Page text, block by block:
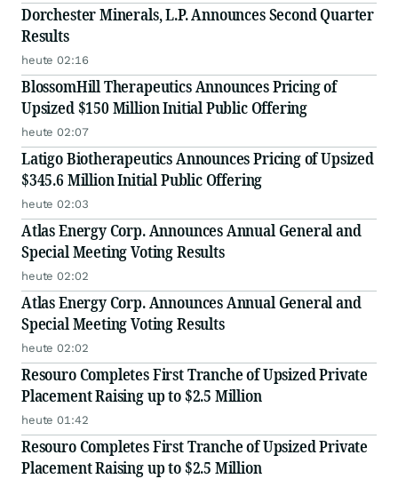
Dorchester Minerals, L.P. Announces Second Quarter
Results
heute 02:16
BlossomHill Therapeutics Announces Pricing of
Upsized $150 Million Initial Public Offering
heute 02:07
Latigo Biotherapeutics Announces Pricing of Upsized
$345.6 Million Initial Public Offering
heute 02:03
Atlas Energy Corp. Announces Annual General and
Special Meeting Voting Results
heute 02:02
Atlas Energy Corp. Announces Annual General and
Special Meeting Voting Results
heute 02:02
Resouro Completes First Tranche of Upsized Private
Placement Raising up to $2.5 Million
heute 01:42
Resouro Completes First Tranche of Upsized Private
Placement Raising up to $2.5 Million